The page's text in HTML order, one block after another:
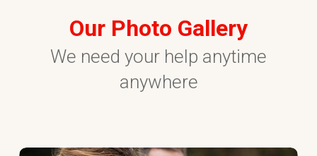
Our Photo Gallery
We need your help anytime
anywhere